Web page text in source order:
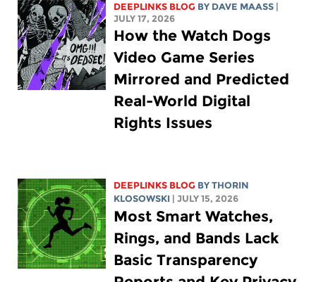
DEEPLINKS BLOG BY DAVE MAASS |
JULY 17, 2026
How the Watch Dogs
Video Game Series
Mirrored and Predicted
Real-World Digital
Rights Issues
DEEPLINKS BLOG BYTHORIN
KLOSOWSKI | JULY 15, 2026
Most Smart Watches,
Rings, and Bands Lack
Basic Transparency